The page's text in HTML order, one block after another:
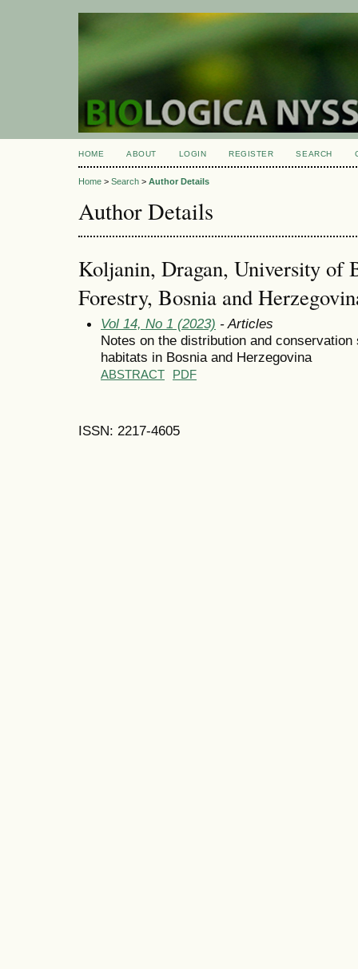
HOME ABOUT LOGIN REGISTER SEARCH
Home > Search > Author Details
Author Details
Koljanin, Dragan, University of
Forestry, Bosnia and
Vol 14, No 1 (2023) - Articles
Notes on the distribution and
habitats in Bosnia and Herzegovina
ABSTRACT PDF
ISSN: 2217-4605